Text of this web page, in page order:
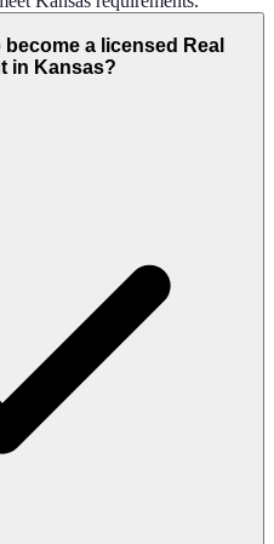
a licensed Real
in Kansas?